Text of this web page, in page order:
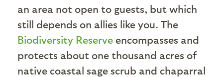
an area not open to guests, but which
still depends on allies like you. The
Biodiversity Reserve encompasses and
protects about one thousand acres of
native coastal sage scrub and chaparral